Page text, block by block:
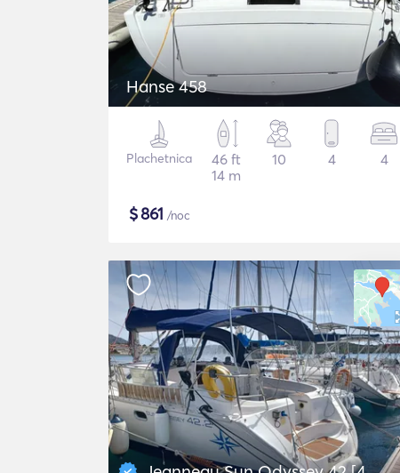
Hanse 458
Plachetnica
46 ft
14 m
10 4 4
$861 /noc